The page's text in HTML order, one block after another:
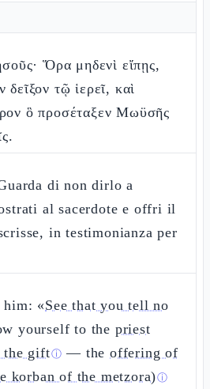
Ὅρα μηδενὶ εἴπῃς,
τῷ ἱερεῖ, καὶ
ὃ προσέταξεν Μωϋσῆς
di non dirlo a
al sacerdote e offri il
in testimonianza per
him: «See that you tell no
yourself to the priest
the giftⓘ — theoffering of
korban of the metzora)ⓘ